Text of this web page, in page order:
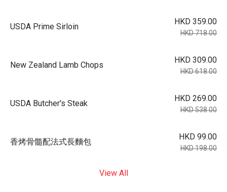
USDA Prime Sirloin
HKD 359.00
HKD 718.00
New Zealand Lamb Chops
HKD 309.00
HKD 618.00
USDA Butcher's Steak
HKD 269.00
HKD 538.00
香烤骨髓配法式長麵包
HKD 99.00
HKD 198.00
View All